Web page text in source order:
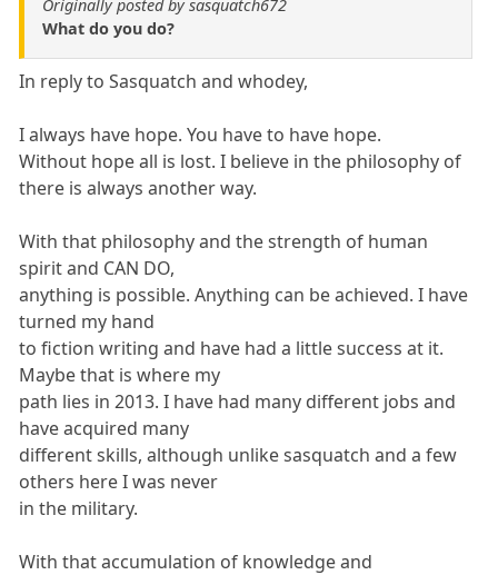
Originally posted by sasquatch672
What do you do?
In reply to Sasquatch and whodey,
I always have hope. You have to have hope.
Without hope all is lost. I believe in the philosophy of
there is always another way.
With that philosophy and the strength of human
spirit and CAN DO,
anything is possible. Anything can be achieved. I have
turned my hand
to fiction writing and have had a little success at it.
Maybe that is where my
path lies in 2013. I have had many different jobs and
have acquired many
different skills, although unlike sasquatch and a few
others here I was never
in the military.
With that accumulation of knowledge and